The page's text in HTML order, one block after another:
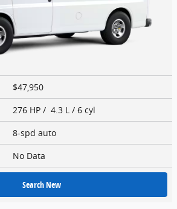
$47,950
276 HP / 4.3 L / 6 cyl
8-spd auto
No Data
Search New